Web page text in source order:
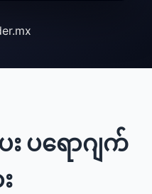
ပရောဂျက်